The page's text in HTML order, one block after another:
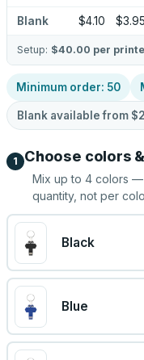
Blank $4.10 $3.95
Setup: $40.00 per
Minimum order: 50
Blank available from
1 Choose colors
Mix up to 4 colors —
quantity, not per
Black
Blue